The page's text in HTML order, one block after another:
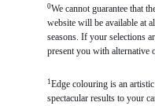
0We cannot guarantee that
website will be available at
seasons. If your selections
present you with alternative
1 Edge colouring is an
spectacular results to your